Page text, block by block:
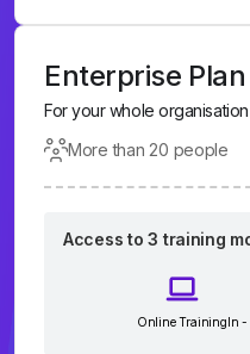
Enterprise Plan
For your whole organisation
More than 20 people
Access to 3 training
Online TrainingIn -